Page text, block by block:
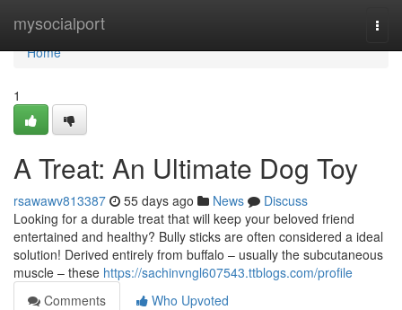
mysocialport
Home
Home
1
A Treat: An Ultimate Dog Toy
rsawawv813387 55 days ago News
Discuss
Looking for a durable treat that will keep your beloved friend
entertained and healthy? Bully sticks are often considered a ideal
solution! Derived entirely from buffalo – usually the subcutaneous
muscle – these https://sachinvngl607543.ttblogs.com/profile
Comments
Who Upvoted